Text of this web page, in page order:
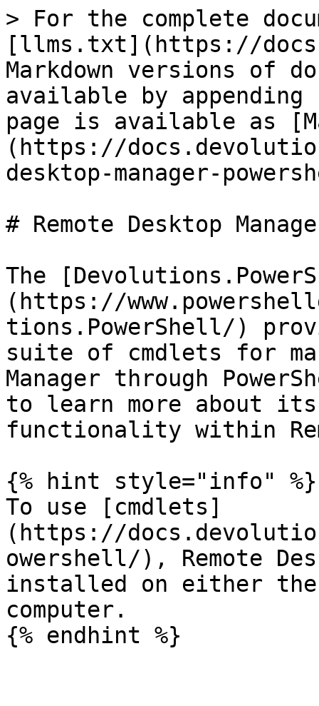
> For the complete
[llms.txt](https://
Markdown versions of
available by
page is available as
(https://
desktop-manager-
# Remote Desktop
The
(https://
tions.PowerShell/)
suite of cmdlets for
Manager through
to learn more about
functionality within
{% hint style="info" %}
To use [cmdlets]
(https://
owershell/), Remote
installed on either
computer.
{% endhint %}